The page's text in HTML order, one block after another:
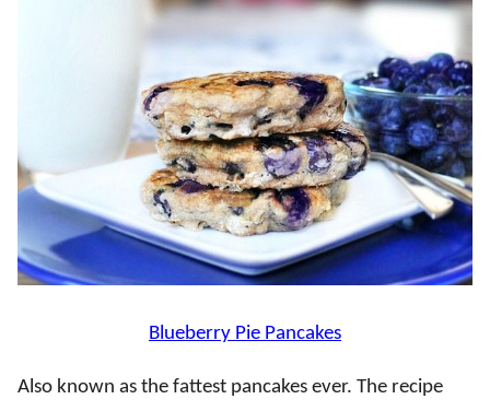
Blueberry Pie Pancakes
Also known as the fattest pancakes ever. The recipe